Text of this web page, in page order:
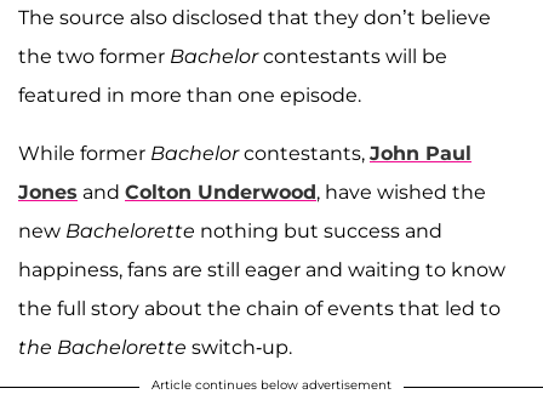
The source also disclosed that they don’t believe
the two former Bachelorcontestants will be
featured in more than one episode.
While former Bachelorcontestants, John Paul
Jones and Colton Underwood, have wished the
new Bachelorette nothing but success and
happiness, fans are still eager and waiting to know
the full story about the chain of events that led to
the Bachelorette switch-up.
Article continues below advertisement